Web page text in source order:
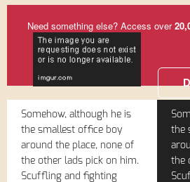
Need something else? Access over
Somehow, although he is
the smallest office boy
around the place, none of
the other lads pick on him.
Scuffling and fighting
the
the